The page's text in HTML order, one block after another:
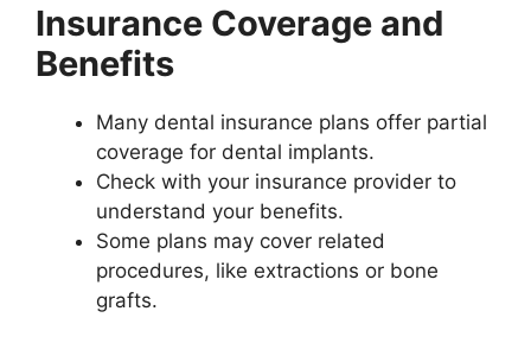
Insurance Coverage and
Benefits
Many dental insurance plans offer partial
coverage for dental implants.
Check with your insurance provider to
understand your benefits.
Some plans may cover related
procedures, like extractions or bone
grafts.